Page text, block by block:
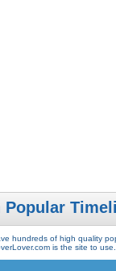
hundreds of high quality
is the site to